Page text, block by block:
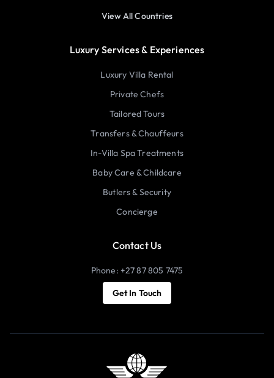
View All Countries
Luxury Services & Experiences
Luxury Villa Rental
Private Chefs
Tailored Tours
Transfers & Chauffeurs
In-Villa Spa Treatments
Baby Care & Childcare
Butlers & Security
Concierge
Contact Us
Phone: +27 87 805 7475
Get In Touch